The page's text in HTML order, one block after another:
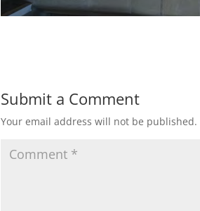
Submit a Comment
Your email address will not be published.